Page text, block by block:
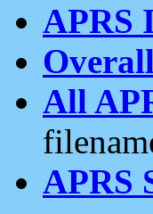
APRS
All
APRS